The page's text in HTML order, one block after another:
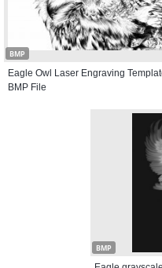
BMP
Eagle Owl Laser Engraving
BMP File
BMP